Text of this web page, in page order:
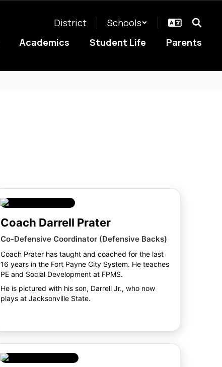
District
Schools
Academics Student Life Parents
Coach Darrell Prater
Co-Defensive Coordinator (Defensive Backs)
Coach Prater has taught and coached for the last
16 years in the Fort Payne City System. He teaches
PE and Social Development at FPMS.
He is pictured with his son, Darrell Jr., who now
plays at Jacksonville State.